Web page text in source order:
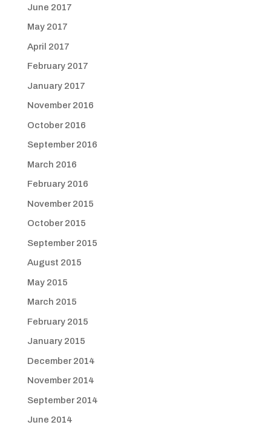
June 2017
May 2017
April 2017
February 2017
January 2017
November 2016
October 2016
September 2016
March 2016
February 2016
November 2015
October 2015
September 2015
August 2015
May 2015
March 2015
February 2015
January 2015
December 2014
November 2014
September 2014
June 2014